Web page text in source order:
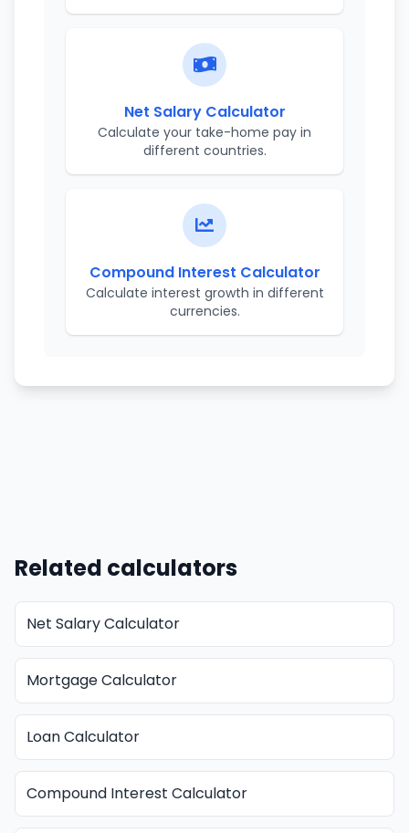
Net Salary Calculator
Calculate your take-home pay in
different countries.
Compound Interest Calculator
Calculate interest growth in different
currencies.
Related calculators
Net Salary Calculator
Mortgage Calculator
Loan Calculator
Compound Interest Calculator